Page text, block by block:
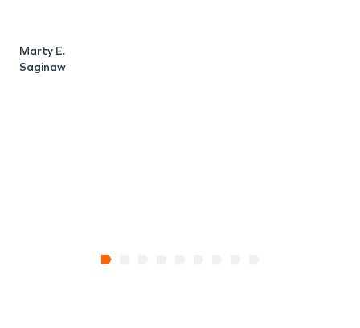
Marty E.
Saginaw